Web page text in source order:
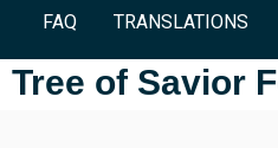
FAQ
TRANSLATIONS
Tree of Savior